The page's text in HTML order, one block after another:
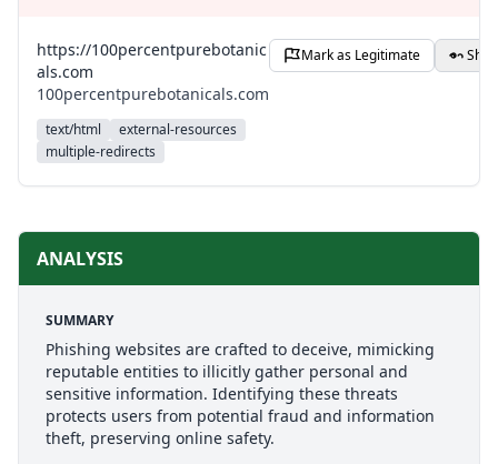
https://100percentpurebotanic
als.com
100percentpurebotanicals.com
text/html
external-resources
multiple-redirects
Mark as Legitimate
ANALYSIS
SUMMARY
Phishing websites are crafted to deceive, mimicking
reputable entities to illicitly gather personal and
sensitive information. Identifying these threats
protects users from potential fraud and information
theft, preserving online safety.